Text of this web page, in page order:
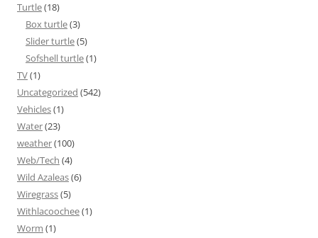
Turtle(18)
Box turtle(3)
Slider turtle(5)
Sofshell turtle(1)
TV(1)
Uncategorized (542)
Vehicles(1)
Water(23)
weather(100)
Web/Tech (4)
Wild Azaleas(6)
Wiregrass(5)
Withlacoochee(1)
Worm (1)